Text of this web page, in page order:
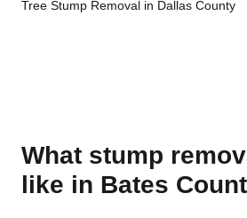
Tree Stump Removal in Dallas County
What stump
like in Bates